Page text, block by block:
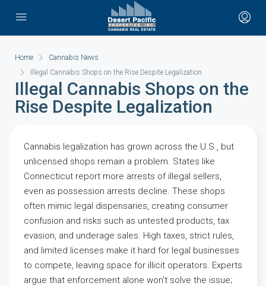
Home
Cannabis News
Illegal Cannabis Shops on the Rise Despite Legalization
Illegal Cannabis Shops on the
Rise Despite Legalization
Cannabis legalization has grown across the U.S., but
unlicensed shops remain a problem. States like
Connecticut report more arrests of illegal sellers,
even as possession arrests decline. These shops
often mimic legal dispensaries, creating consumer
confusion and risks such as untested products, tax
evasion, and underage sales. High taxes, strict rules,
and limited licenses make it hard for legal businesses
to compete, leaving space for illicit operators. Experts
argue that enforcement alone won’t solve the issue;